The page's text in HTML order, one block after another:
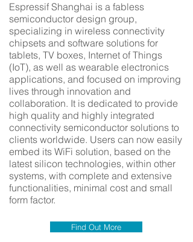
Espressif Shanghai is a fabless
semiconductor design group,
specializing in wireless connectivity
chipsets and software solutions for
tablets, TV boxes, Internet of Things
(IoT), as well as wearable electronics
applications, and focused on improving
lives through innovation and
collaboration. It is dedicated to provide
high quality and highly integrated
connectivity semiconductor solutions to
clients worldwide. Users can now easily
embed its WiFi solution, based on the
latest silicon technologies, within other
systems, with complete and extensive
functionalities, minimal cost and small
form factor.
Find Out More